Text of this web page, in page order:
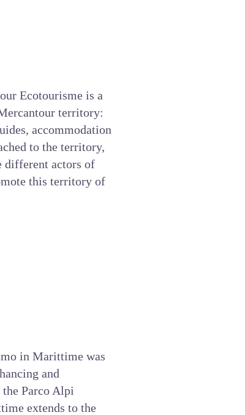
Ecotourisme is a
territory:
accommodation
to the territory,
different actors of
this territory of
in Marittime was
and
Parco Alpi
extends to the